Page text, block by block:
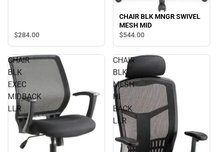
$284.00
CHAIR BLK MNGR SWIVEL
MESH MID
$544.00
CHAIR
BLK
EXEC
MIDBACK
LLR
CHAIR
BLK
MESH
HI
BACK
LLR